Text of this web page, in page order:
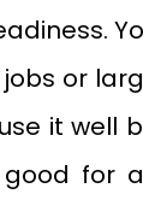
or
it well
for